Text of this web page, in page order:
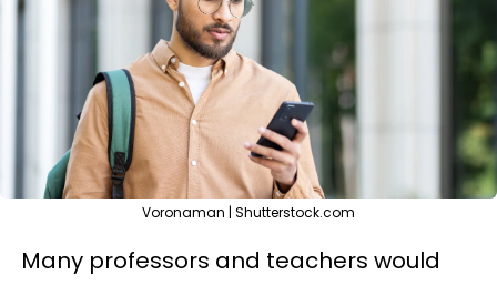
Voronaman | Shutterstock.com
Many professors and teachers would